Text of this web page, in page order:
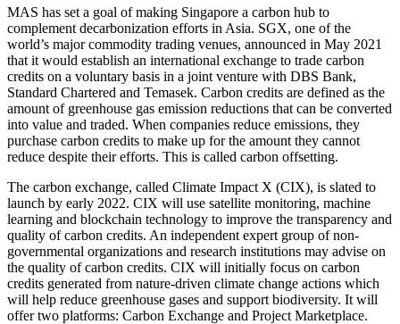
MAS has set a goal of making Singapore a carbon hub to
complement decarbonization efforts in Asia. SGX, one of the
world’s major commodity trading venues, announced in May 2021
that it would establish an international exchange to trade carbon
credits on a voluntary basis in a joint venture with DBS Bank,
Standard Chartered and Temasek. Carbon credits are defined as the
amount of greenhouse gas emission reductions that can be converted
into value and traded. When companies reduce emissions, they
purchase carbon credits to make up for the amount they cannot
reduce despite their efforts. This is called carbon offsetting.
The carbon exchange, called Climate Impact X (CIX), is slated to
launch by early 2022. CIX will use satellite monitoring, machine
learning and blockchain technology to improve the transparency and
quality of carbon credits. An independent expert group of non-
governmental organizations and research institutions may advise on
the quality of carbon credits. CIX will initially focus on carbon
credits generated from nature-driven climate change actions which
will help reduce greenhouse gases and support biodiversity. It will
offer two platforms: Carbon Exchange and Project Marketplace.